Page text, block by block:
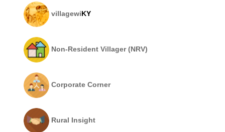
villagewiKY
Non-Resident Villager (NRV)
Corporate Corner
Rural Insight